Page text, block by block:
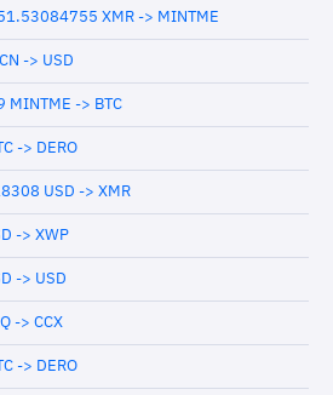
XMR -> MINTME
-> USD
MINTME -> BTC
-> DERO
USD -> XMR
-> XWP
-> USD
-> CCX
-> DERO